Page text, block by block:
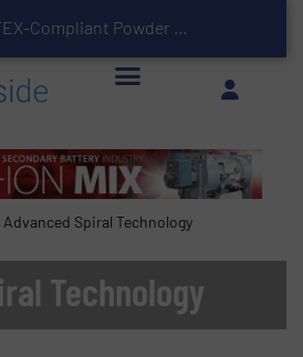
ATEX-Compliant Powder Bagging with Air Packers
Advanced Spiral Technology
Technology